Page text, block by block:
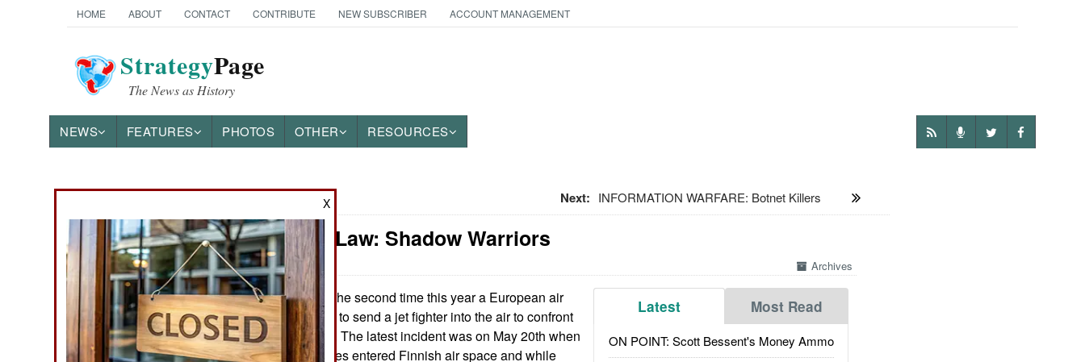
HOME ABOUT CONTACT CONTRIBUTE NEW SUBSCRIBER ACCOUNT MANAGEMENT
StrategyPage
The News as History
NEWS FEATURES PHOTOS OTHER RESOURCES
Ground Combat
Air Combat
Naval Operations
Special
Next: INFORMATION WARFARE: Botnet Killers
Murphy's Law: Shadow Warriors
Archives
Latest Most Read
ON POINT: Scott Bessent's Money Ammo
June 9, 2014: For the second time this year a European air
force was unable to send a jet fighter into the air to confront
an aerial intruder. The latest incident was on May 20th when
Russian warplanes entered Finnish air space and while
X